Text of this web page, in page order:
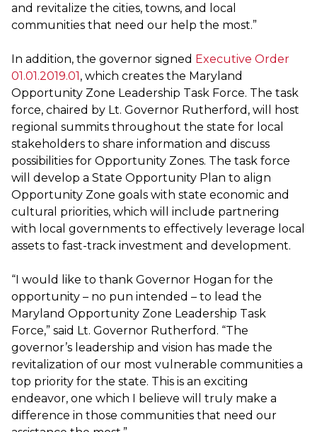
and revitalize the cities, towns, and local
communities that need our help the most.”
In addition, the governor signed Executive Order
01.01.2019.01, which creates the Maryland
Opportunity Zone Leadership Task Force. The task
force, chaired by Lt. Governor Rutherford, will host
regional summits throughout the state for local
stakeholders to share information and discuss
possibilities for Opportunity Zones. The task force
will develop a State Opportunity Plan to align
Opportunity Zone goals with state economic and
cultural priorities, which will include partnering
with local governments to effectively leverage local
assets to fast-track investment and development.
“I would like to thank Governor Hogan for the
opportunity – no pun intended – to lead the
Maryland Opportunity Zone Leadership Task
Force,” said Lt. Governor Rutherford. “The
governor’s leadership and vision has made the
revitalization of our most vulnerable communities a
top priority for the state. This is an exciting
endeavor, one which I believe will truly make a
difference in those communities that need our